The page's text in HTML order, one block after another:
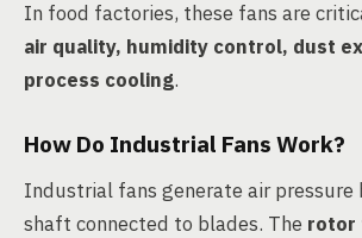
In food factories, these fans are
air quality, humidity control, dust
process cooling.
How Do Industrial Fans Work?
Industrial fans generate air pressure
shaft connected to blades. The rotor